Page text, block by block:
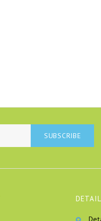
SUBSCRIBE